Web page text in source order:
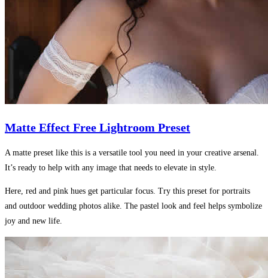
Matte Effect Free Lightroom Preset
A matte preset like this is a versatile tool you need in your creative arsenal.
It’s ready to help with any image that needs to elevate in style.
Here, red and pink hues get particular focus. Try this preset for portraits
and outdoor wedding photos alike. The pastel look and feel helps symbolize
joy and new life.